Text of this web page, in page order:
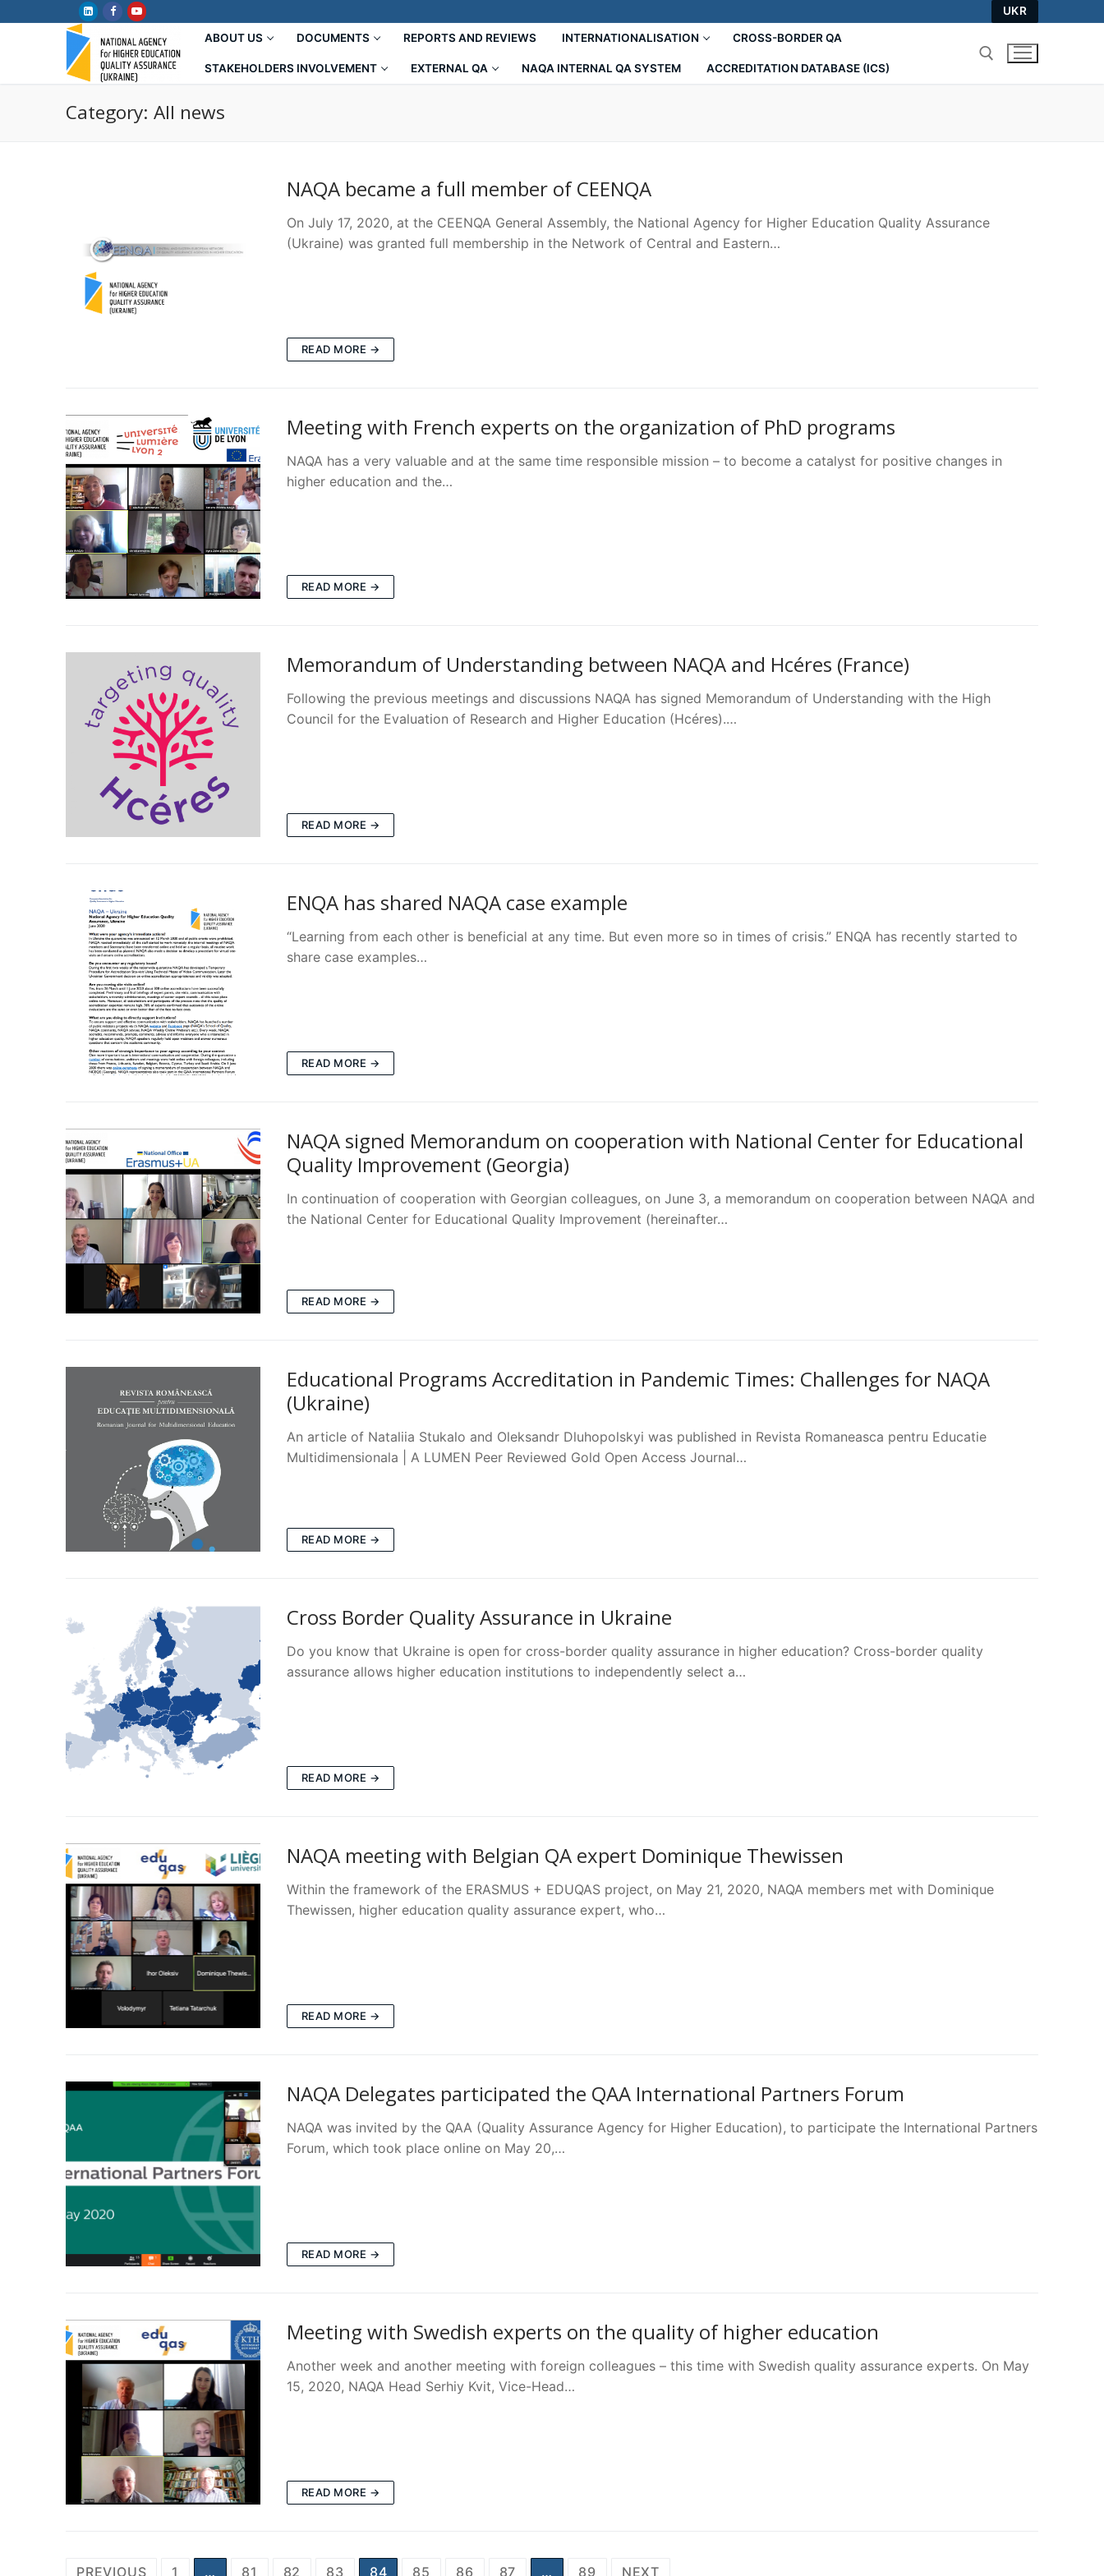
UKR
ABOUT US DOCUMENTS REPORTS AND REVIEWS INTERNATIONALISATION СROSS-BORDER QA
STAKEHOLDERS INVOLVEMENT EXTERNAL QA NAQA INTERNAL QA SYSTEM ACCREDITATION DATABASE (ICS)
Category: All news
NAQA became a full member of CEENQA
On July 17, 2020, at the CEENQA General Assembly, the National Agency for Higher Education Quality Assurance
(Ukraine) was granted full membership in the Network of Central and Eastern…
READ MORE →
Meeting with French experts on the organization of PhD programs
NAQA has a very valuable and at the same time responsible mission – to become a catalyst for positive changes in
higher education and the…
READ MORE →
Memorandum of Understanding between NAQA and Hcéres (France)
Following the previous meetings and discussions NAQA has signed Memorandum of Understanding with the High
Council for the Evaluation of Research and Higher Education (Hcéres).…
READ MORE →
ENQA has shared NAQA case example
“Learning from each other is beneficial at any time. But even more so in times of crisis.” ENQA has recently started to
share case examples…
READ MORE →
NAQA signed Memorandum on cooperation with National Center for Educational
Quality Improvement (Georgia)
In continuation of cooperation with Georgian colleagues, on June 3, a memorandum on cooperation between NAQA and
the National Center for Educational Quality Improvement (hereinafter…
READ MORE →
Educational Programs Accreditation in Pandemic Times: Challenges for NAQA
(Ukraine)
An article of Nataliia Stukalo and Oleksandr Dluhopolskyi was published in Revista Romaneasca pentru Educatie
Multidimensionala | A LUMEN Peer Reviewed Gold Open Access Journal…
READ MORE →
Cross Border Quality Assurance in Ukraine
Do you know that Ukraine is open for cross-border quality assurance in higher education? Cross-border quality
assurance allows higher education institutions to independently select a…
READ MORE →
NAQA meeting with Belgian QA expert Dominique Thewissen
Within the framework of the ERASMUS + EDUQAS project, on May 21, 2020, NAQA members met with Dominique
Thewissen, higher education quality assurance expert, who…
READ MORE →
NAQA Delegates participated the QAA International Partners Forum
NAQA was invited by the QAA (Quality Assurance Agency for Higher Education), to participate the International Partners
Forum, which took place online on May 20,…
READ MORE →
Meeting with Swedish experts on the quality of higher education
Another week and another meeting with foreign colleagues – this time with Swedish quality assurance experts. On May
15, 2020, NAQA Head Serhiy Kvit, Vice-Head…
READ MORE →
PREVIOUS 1 … 81 82 83 84 85 86 87 … 89 NEXT